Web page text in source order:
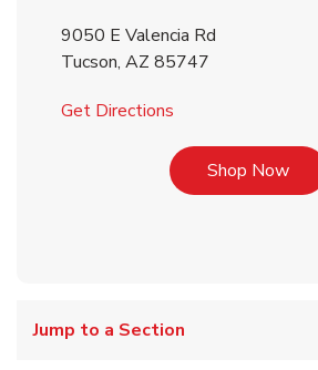
9050 E Valencia Rd
Tucson, AZ 85747
Get Directions
Shop Now
Jump to a Section